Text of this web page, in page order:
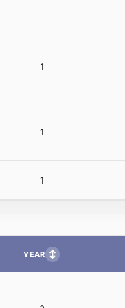
1
1
1
YEAR ↕